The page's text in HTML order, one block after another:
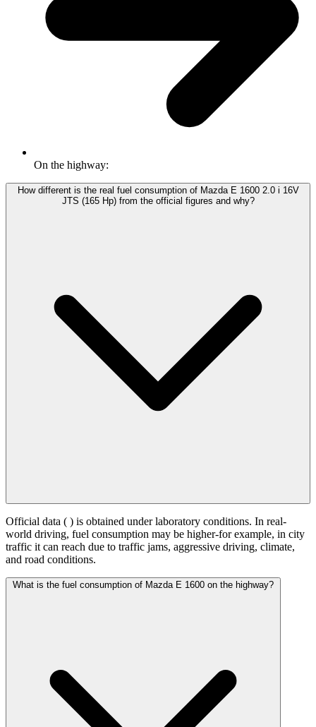
On the highway:
How different is the real fuel consumption of Mazda E 1600 2.0 i 16V
JTS (165 Hp) from the official figures and why?
Official data ( ) is obtained under laboratory conditions. In real-
world driving, fuel consumption may be higher-for example, in city
traffic it can reach due to traffic jams, aggressive driving, climate,
and road conditions.
What is the fuel consumption of Mazda E 1600 on the highway?